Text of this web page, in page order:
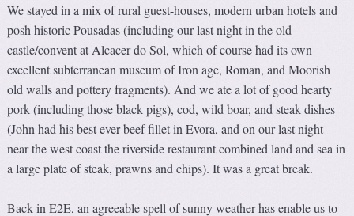
We stayed in a mix of rural guest-houses, modern urban hotels and
posh historic Pousadas (including our last night in the old
castle/convent at Alcacer do Sol, which of course had its own
excellent subterranean museum of Iron age, Roman, and Moorish
old walls and pottery fragments). And we ate a lot of good hearty
pork (including those black pigs), cod, wild boar, and steak dishes
(John had his best ever beef fillet in Evora, and on our last night
near the west coast the riverside restaurant combined land and sea in
a large plate of steak, prawns and chips). It was a great break.
Back in E2E, an agreeable spell of sunny weather has enable us to